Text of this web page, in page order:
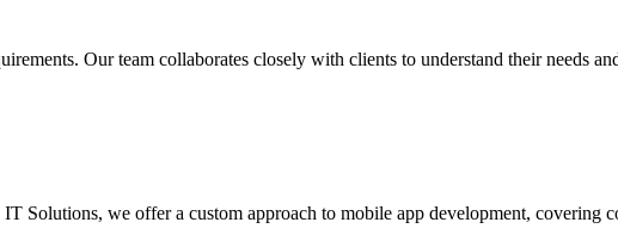
Our team collaborates closely with clients to understand their needs
Solutions, we offer a custom approach to mobile app development, covering